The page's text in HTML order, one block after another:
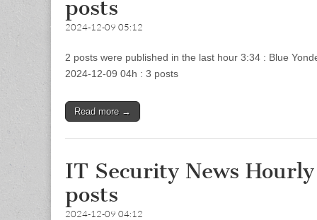
posts
2024-12-09 05:12
2 posts were published in the last hour 3:34 : Blue
2024-12-09 04h : 3 posts
Read more →
IT Security News
posts
2024-12-09 04:12